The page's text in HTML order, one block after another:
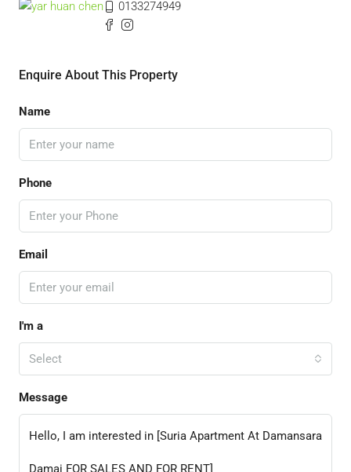
0133274949
Enquire About This Property
Name
Phone
Email
I'm a
Select
Message